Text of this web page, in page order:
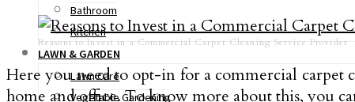
Bathroom
Kitchen
LAWN & GARDEN
Lawn Care
Vegetable Gardening
Reasons to Invest in a Commercial Carpet Cleaning Service Provider
Here you need to opt-in for a commercial carpet
home and office. To know more about this, you